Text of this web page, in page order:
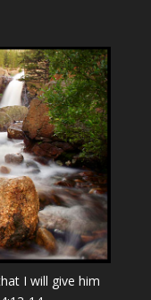
I will give him